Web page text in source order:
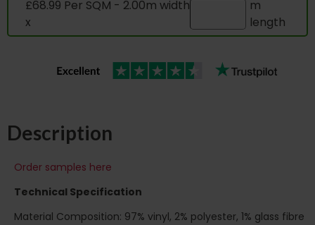
£68.99 Per SQM - 2.00m width
x
m
length
Description
Order samples here
Technical Specification
Material Composition: 97% vinyl, 2% polyester, 1% glass fibre